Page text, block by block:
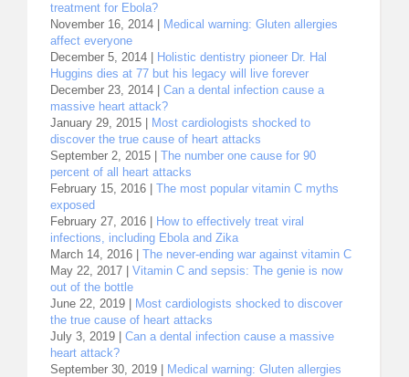
treatment for Ebola?
November 16, 2014 |
Medical warning: Gluten allergies
affect everyone
December 5, 2014 |
Holistic dentistry pioneer Dr. Hal
Huggins dies at 77 but his legacy will live forever
December 23, 2014 | Can a dental infection cause a
massive heart attack?
January 29, 2015 |
Most cardiologists shocked to
discover the true cause of heart attacks
September 2, 2015 | The number one cause for 90
percent of all heart attacks
February 15, 2016 | The most popular vitamin C myths
exposed
February 27, 2016 |
How to effectively treat viral
infections, including Ebola and Zika
March 14, 2016 | The never-ending war against vitamin C
May 22, 2017 | Vitamin C and sepsis: The genie is now
out of the bottle
June 22, 2019 |
Most cardiologists shocked to discover
the true cause of heart attacks
July 3, 2019 | Can a dental infection cause a massive
heart attack?
September 30, 2019 |
Medical warning: Gluten allergies